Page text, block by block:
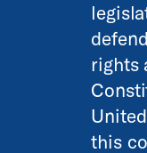
rights
this